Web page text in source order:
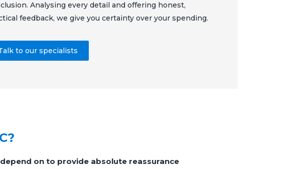
Analysing every detail and offering honest,
feedback, we give you certainty over your spending.
to our specialists
on to provide absolute reassurance